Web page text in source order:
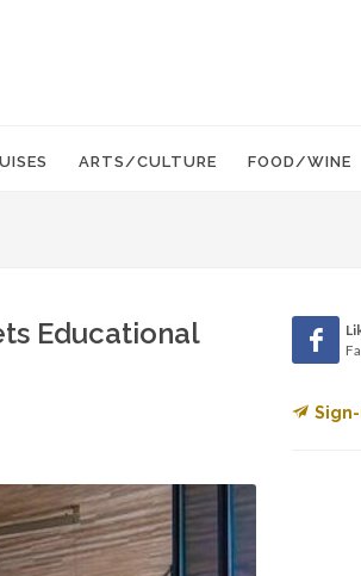
ARTS/CULTURE FOOD/WINE
Educational